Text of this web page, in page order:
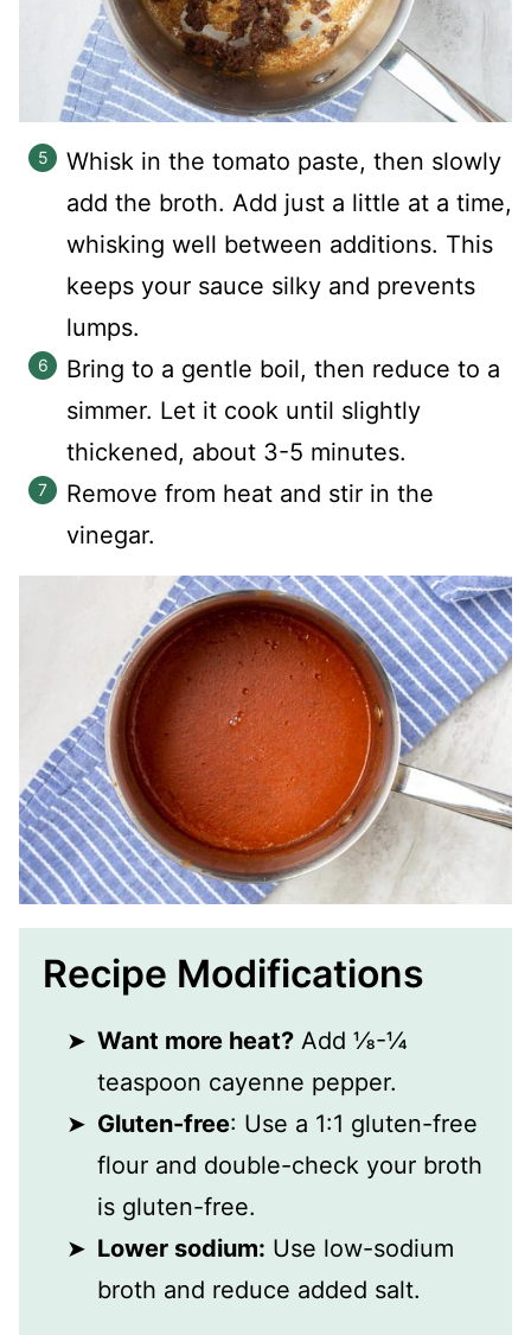
Whisk in the tomato paste, then slowly
add the broth. Add just a little at a time,
whisking well between additions. This
keeps your sauce silky and prevents
lumps.
Bring to a gentle boil, then reduce to a
simmer. Let it cook until slightly
thickened, about 3-5 minutes.
Remove from heat and stir in the
vinegar.
Recipe Modifications
Want more heat? Add ⅛-¼
teaspoon cayenne pepper.
Gluten-free: Use a 1:1 gluten-free
flour and double-check your broth
is gluten-free.
Lower sodium: Use low-sodium
broth and reduce added salt.